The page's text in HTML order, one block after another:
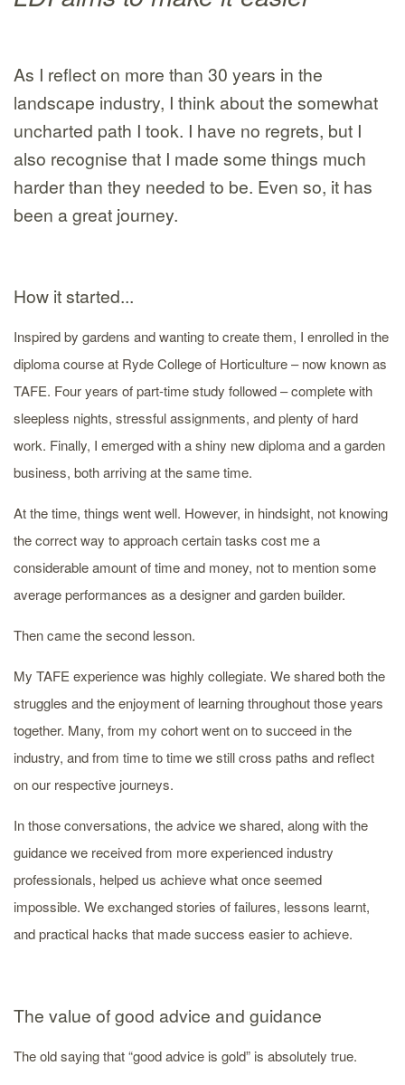
As I reflect on more than 30 years in the
landscape industry, I think about the somewhat
uncharted path I took. I have no regrets, but I
also recognise that I made some things much
harder than they needed to be. Even so, it has
been a great journey.
How it started...
Inspired by gardens and wanting to create them, I enrolled in the
diploma course at Ryde College of Horticulture – now known as
TAFE. Four years of part-time study followed – complete with
sleepless nights, stressful assignments, and plenty of hard
work. Finally, I emerged with a shiny new diploma and a garden
business, both arriving at the same time.
At the time, things went well. However, in hindsight, not knowing
the correct way to approach certain tasks cost me a
considerable amount of time and money, not to mention some
average performances as a designer and garden builder.
Then came the second lesson.
My TAFE experience was highly collegiate. We shared both the
struggles and the enjoyment of learning throughout those years
together. Many, from my cohort went on to succeed in the
industry, and from time to time we still cross paths and reflect
on our respective journeys.
In those conversations, the advice we shared, along with the
guidance we received from more experienced industry
professionals, helped us achieve what once seemed
impossible. We exchanged stories of failures, lessons learnt,
and practical hacks that made success easier to achieve.
The value of good advice and guidance
The old saying that “good advice is gold” is absolutely true.